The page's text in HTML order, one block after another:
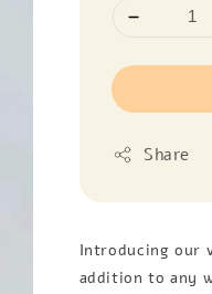
Share
Introducing our
addition to any